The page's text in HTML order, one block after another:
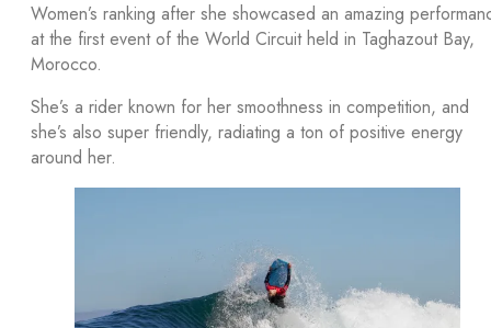
Women’s ranking after she showcased an amazing
at the first event of the World Circuit held in Taghazout Bay,
Morocco.
She’s a rider known for her smoothness in competition, and
she’s also super friendly, radiating a ton of positive energy
around her.